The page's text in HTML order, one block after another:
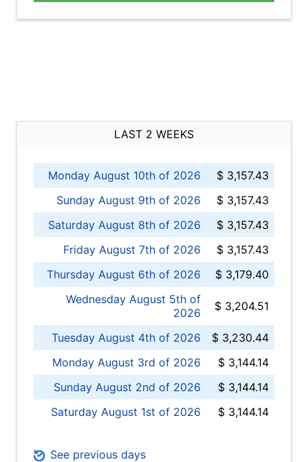
LAST 2 WEEKS
Monday August 10th of 2026
$ 3,157.43
Sunday August 9th of 2026
$ 3,157.43
Saturday August 8th of 2026
$ 3,157.43
Friday August 7th of 2026
$ 3,157.43
Thursday August 6th of 2026
$ 3,179.40
Wednesday August 5th of
2026
$ 3,204.51
Tuesday August 4th of 2026
$ 3,230.44
Monday August 3rd of 2026
$ 3,144.14
Sunday August 2nd of 2026
$ 3,144.14
Saturday August 1st of 2026
$ 3,144.14
See previous days